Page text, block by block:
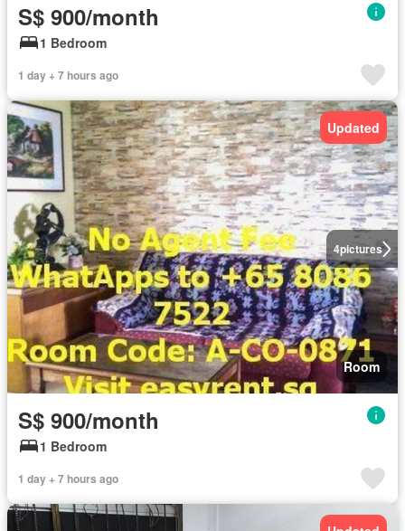
S$ 900/month
1 Bedroom
1 day + 7 hours ago
4pictures
Updated
Room
S$ 900/month
1 Bedroom
1 day + 7 hours ago